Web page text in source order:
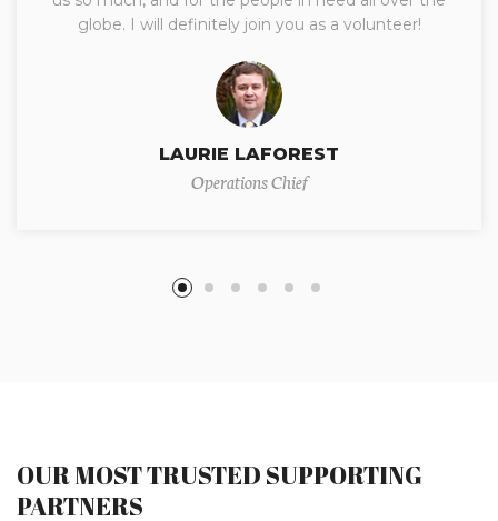
globe. I will definitely join you as a volunteer!
LAURIE LAFOREST
Operations Chief
OUR MOST TRUSTED SUPPORTING
PARTNERS